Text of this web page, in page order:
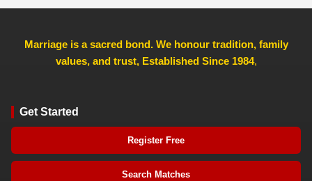
Marriage is a sacred bond. We honour tradition, family
values, and trust, Established Since 1984,
Get Started
Register Free
Search Matches